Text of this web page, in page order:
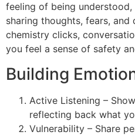
feeling of being
sharing thoughts, fears, and
chemistry clicks,
you feel a sense of safety
Building
Active Listening –
reflecting back what
Vulnerability – Share